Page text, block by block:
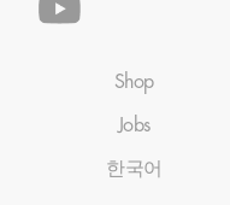
Shop
Jobs
한국어